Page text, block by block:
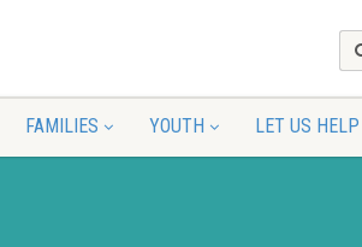
FAMILIES YOUTH LET US HELP